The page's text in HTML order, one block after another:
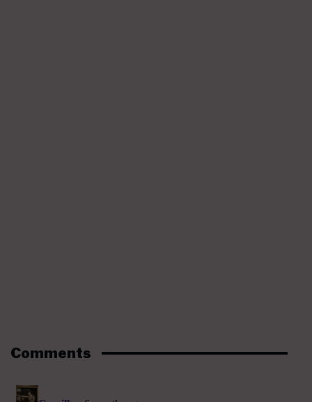
Comments